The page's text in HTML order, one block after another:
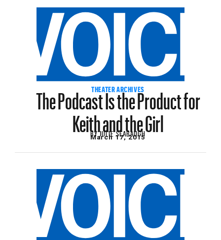
THEATER ARCHIVES
The Podcast Is the Product for
Keith and the Girl
BYJULIE SEABAUGH
March 17, 2015